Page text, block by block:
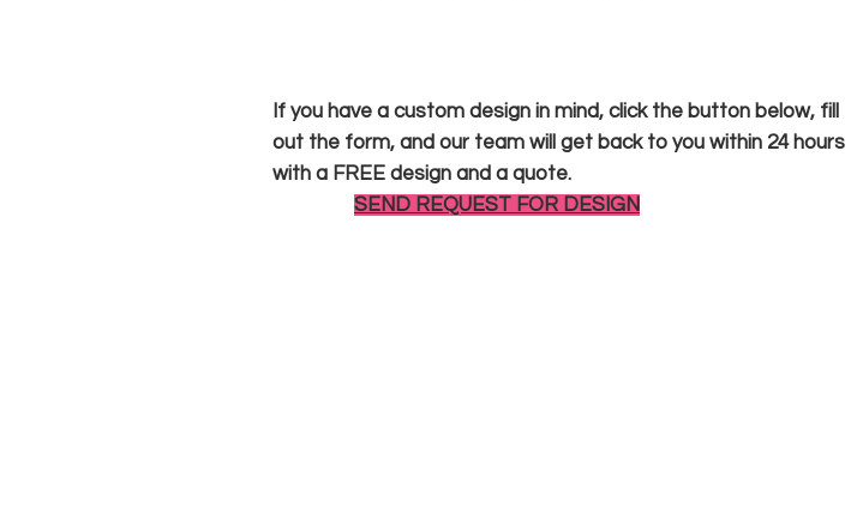
If you have a custom design in mind, click the button below, fill
out the form, and our team will get back to you within 24 hours
with a FREE design and a quote.
SEND REQUEST FOR DESIGN